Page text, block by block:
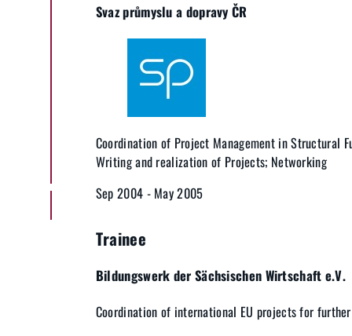
Svaz průmyslu a dopravy ČR
Coordination of Project Management in Structural
Writing and realization of Projects; Networking
Sep 2004 - May 2005
Trainee
Bildungswerk der Sächsischen Wirtschaft e.V.
Coordination of international EU projects for